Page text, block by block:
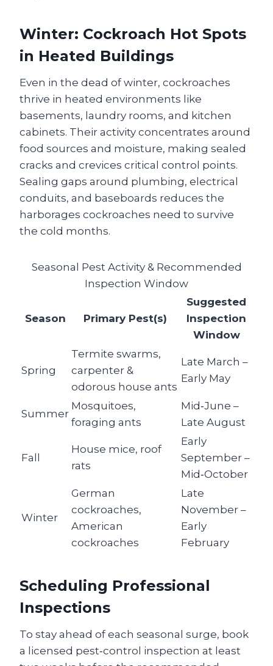
Winter: Cockroach Hot Spots
in Heated Buildings
Even in the dead of winter, cockroaches
thrive in heated environments like
basements, laundry rooms, and kitchen
cabinets. Their activity concentrates around
food sources and moisture, making sealed
cracks and crevices critical control points.
Sealing gaps around plumbing, electrical
conduits, and baseboards reduces the
harborages cockroaches need to survive
the cold months.
Seasonal Pest Activity & Recommended
Inspection Window
Season Primary Pest(s)
Suggested
Inspection
Window
Spring
Termite swarms,
carpenter &
odorous house ants
Late March –
Early May
Summer
Mosquitoes,
foraging ants
Mid‑June –
Late August
Fall
House mice, roof
rats
Early
September –
Mid‑October
Winter
German
cockroaches,
American
cockroaches
Late
November –
Early
February
Scheduling Professional
Inspections
To stay ahead of each seasonal surge, book
a licensed pest‑control inspection at least